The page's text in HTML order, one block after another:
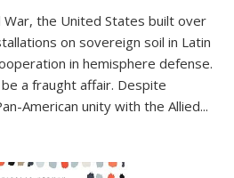
War, the United States built over
on sovereign soil in Latin
in hemisphere defense.
a fraught affair. Despite
American unity with the Allied...